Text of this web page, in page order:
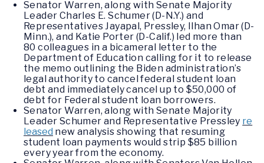
Senator Warren, along with Senate Majority
Leader Charles E. Schumer (D-N.Y.) and
Representatives Jayapal, Pressley, Ilhan Omar (D-
Minn.), and Katie Porter (D-Calif.) led more than
80 colleagues in a bicameral letter to the
Department of Education calling for it to release
the memo outlining the Biden administration’s
legal authority to cancel federal student loan
debt and immediately cancel up to $50,000 of
debt for Federal student loan borrowers.
Senator Warren, along with Senate Majority
Leader Schumer and Representative Pressley re
leased new analysis showing that resuming
student loan payments would strip $85 billion
every year from the economy.